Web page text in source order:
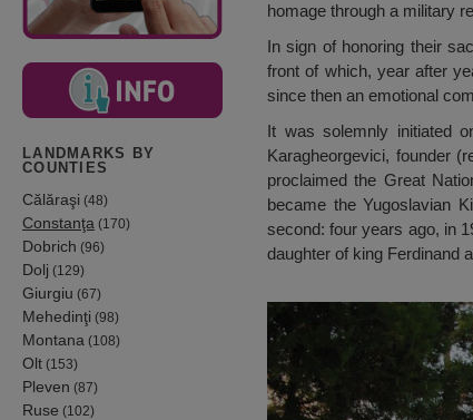
LANDMARKS BY
COUNTIES
Călăraşi (48)
Constanţa (170)
Dobrich (96)
Dolj (129)
Giurgiu (67)
Mehedinţi (98)
Montana (108)
Olt (153)
Pleven (87)
Ruse (102)
homage through a military
In sign of honoring their
front of which, year after
since then an emotional
It was solemnly initiated
Karagheorgevici, founder
proclaimed the Great
became the Yugoslavian
second: four years ago, in
daughter of king Ferdinand